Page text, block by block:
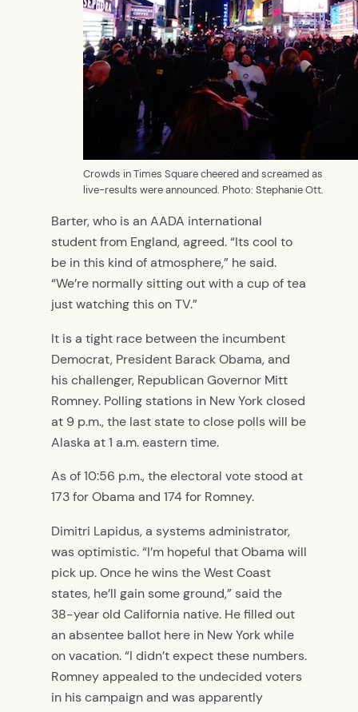
Crowds in Times Square cheered and screamed as
live-results were announced. Photo: Stephanie Ott.
Barter, who is an AADA international
student from England, agreed. “Its cool to
be in this kind of atmosphere,” he said.
“We’re normally sitting out with a cup of tea
just watching this on TV.”
It is a tight race between the incumbent
Democrat, President Barack Obama, and
his challenger, Republican Governor Mitt
Romney. Polling stations in New York closed
at 9 p.m., the last state to close polls will be
Alaska at 1 a.m. eastern time.
As of 10:56 p.m., the electoral vote stood at
173 for Obama and 174 for Romney.
Dimitri Lapidus, a systems administrator,
was optimistic. “I’m hopeful that Obama will
pick up. Once he wins the West Coast
states, he’ll gain some ground,” said the
38-year old California native. He filled out
an absentee ballot here in New York while
on vacation. “I didn’t expect these numbers.
Romney appealed to the undecided voters
in his campaign and was apparently